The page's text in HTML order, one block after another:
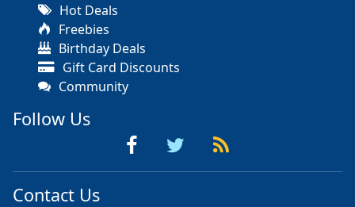
Hot Deals
Freebies
Birthday Deals
Gift Card Discounts
Community
Follow Us
Contact Us